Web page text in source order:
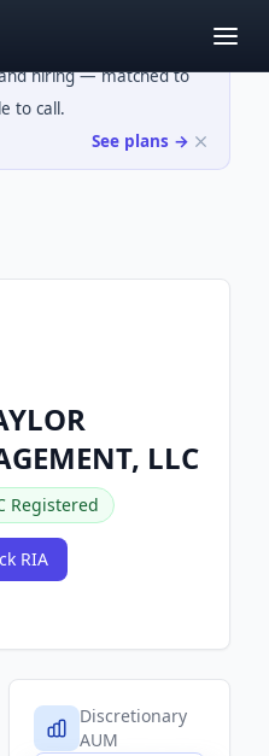
hiring — matched to
to call.
See plans →
LLC
Registered
RIA
Discretionary
AUM